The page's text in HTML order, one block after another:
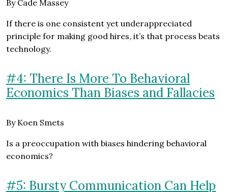
By Cade Massey
If there is one consistent yet underappreciated
principle for making good hires, it’s that process beats
technology.
#4: There Is More To Behavioral
Economics Than Biases and Fallacies
By Koen Smets
Is a preoccupation with biases hindering behavioral
economics?
#5: Bursty Communication Can Help